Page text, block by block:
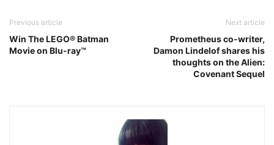
Previous article
Win The LEGO® Batman
Movie on Blu-ray™
Next article
Prometheus co-writer,
Damon Lindelof shares his
thoughts on the Alien:
Covenant Sequel